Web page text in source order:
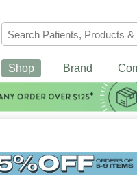
Shop Brand